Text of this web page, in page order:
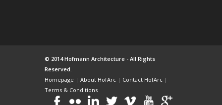
© 2014 Hofmann Architecture - All Rights
Reserved.
Homepage | About HofArc | Contact HofArc |
Terms & Conditions